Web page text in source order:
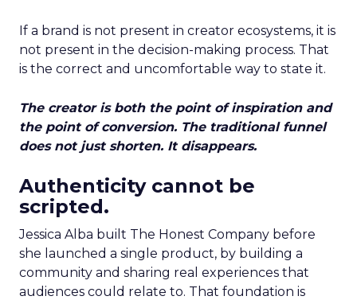
If a brand is not present in creator ecosystems, it is
not present in the decision-making process. That
is the correct and uncomfortable way to state it.
The creator is both the point of inspiration and
the point of conversion. The traditional funnel
does not just shorten. It disappears.
Authenticity cannot be
scripted.
Jessica Alba built The Honest Company before
she launched a single product, by building a
community and sharing real experiences that
audiences could relate to. That foundation is